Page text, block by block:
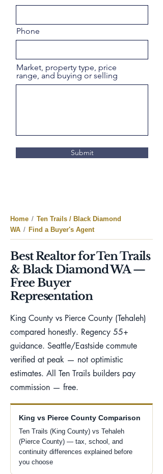
Phone
Market, property type, price
range, and buying or selling
Submit
Home / Ten Trails / Black Diamond
WA / Find a Buyer's Agent
Best Realtor for Ten Trails
& Black Diamond WA —
Free Buyer
Representation
King County vs Pierce County (Tehaleh)
compared honestly. Regency 55+
guidance. Seattle/Eastside commute
verified at peak — not optimistic
estimates. All Ten Trails builders pay
commission — free.
King vs Pierce County Comparison
Ten Trails (King County) vs Tehaleh
(Pierce County) — tax, school, and
continuity differences explained before
you choose